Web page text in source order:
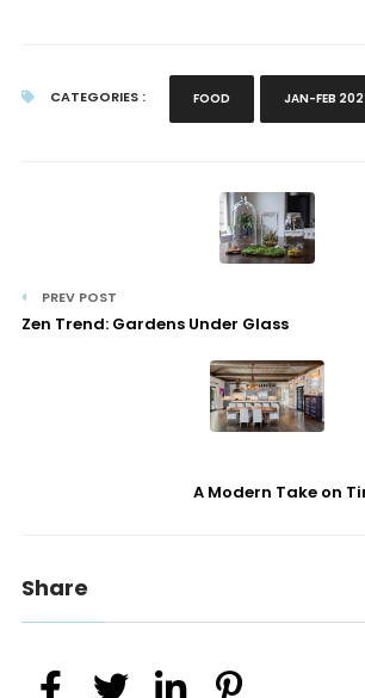
CATEGORIES : FOOD JAN-FEB
PREV POST
Zen Trend: Gardens Under Glass
A Modern Take on
Share